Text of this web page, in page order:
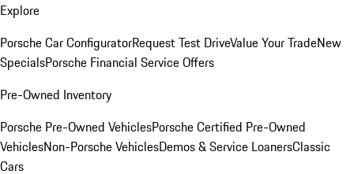
Explore
Porsche Car ConfiguratorRequest Test DriveValue Your TradeNew
SpecialsPorsche Financial Service Offers
Pre-Owned Inventory
Porsche Pre-Owned VehiclesPorsche Certified Pre-Owned
VehiclesNon-Porsche VehiclesDemos & Service LoanersClassic
Cars